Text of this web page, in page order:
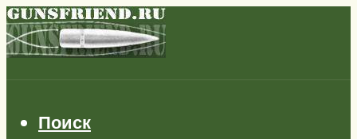
Поиск